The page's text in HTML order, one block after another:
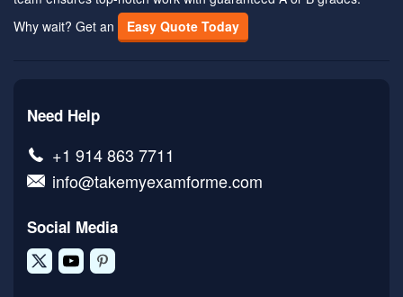
Why wait? Get an
Easy Quote Today
Need Help
+1 914 863 7711
info@takemyexamforme.com
Social Media